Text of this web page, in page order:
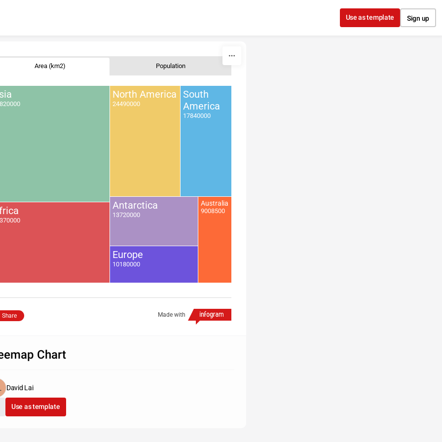
Use as template Sign up
Area (km2) Population
North America
24490000
Antarctica
13720000
South
America
17840000
Europe
10180000
Australia
9008500
Made with
Share
Chart
David Lai
Use as template